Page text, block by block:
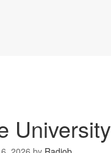
University